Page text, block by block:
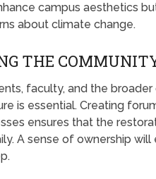
campus aesthetics
about climate change.
THE
faculty, and the
is essential. Creating
ensures that the
A sense of ownership